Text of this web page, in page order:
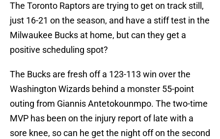
The Toronto Raptors are trying to get on track still,
just 16-21 on the season, and have a stiff test in the
Milwaukee Bucks at home, but can they get a
positive scheduling spot?
The Bucks are fresh off a 123-113 win over the
Washington Wizards behind a monster 55-point
outing from Giannis Antetokounmpo. The two-time
MVP has been on the injury report of late with a
sore knee, so can he get the night off on the second